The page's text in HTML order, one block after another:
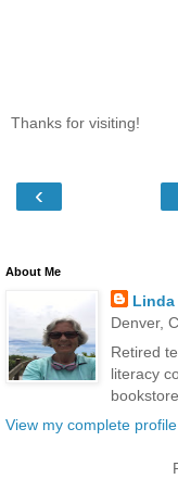
Thanks for visiting!
‹
About Me
Linda
Denver,
Retired
literacy
View my complete profile